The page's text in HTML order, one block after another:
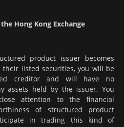
Hong Kong Exchange
product issuer becomes
listed securities, you will be
creditor and will have no
assets held by the issuer. You
attention to the financial
of structured product
in trading this kind of